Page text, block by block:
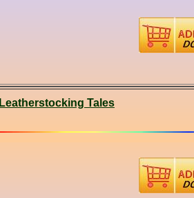
Leatherstocking Tales